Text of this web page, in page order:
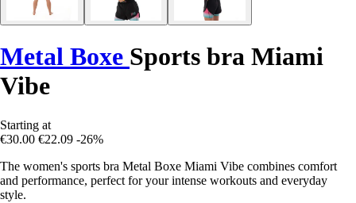
Metal Boxe Sports bra Miami
Vibe
Starting at
€30.00 €22.09 -26%
The women's sports bra Metal Boxe Miami Vibe combines comfort
and performance, perfect for your intense workouts and everyday
style.